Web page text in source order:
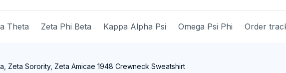
Theta Zeta Phi Beta Kappa Alpha Psi Omega Psi Phi Order
Zeta Sorority, Zeta Amicae 1948 Crewneck Sweatshirt